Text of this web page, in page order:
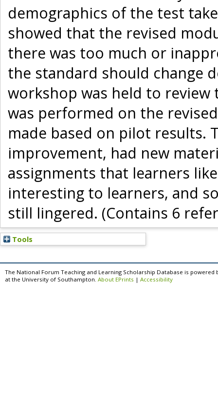
demographics of the test
showed that the revised
there was too much or
the standard should change
workshop was held to
was performed on the
made based on pilot results.
improvement, had new
assignments that learners
interesting to learners, and
still lingered. (Contains 6
Tools
The National Forum Teaching and Learning Scholarship Database is powered
at the University of Southampton. About EPrints | Accessibility